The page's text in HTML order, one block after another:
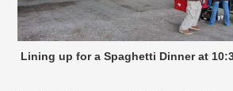
Lining up for a Spaghetti Dinner at